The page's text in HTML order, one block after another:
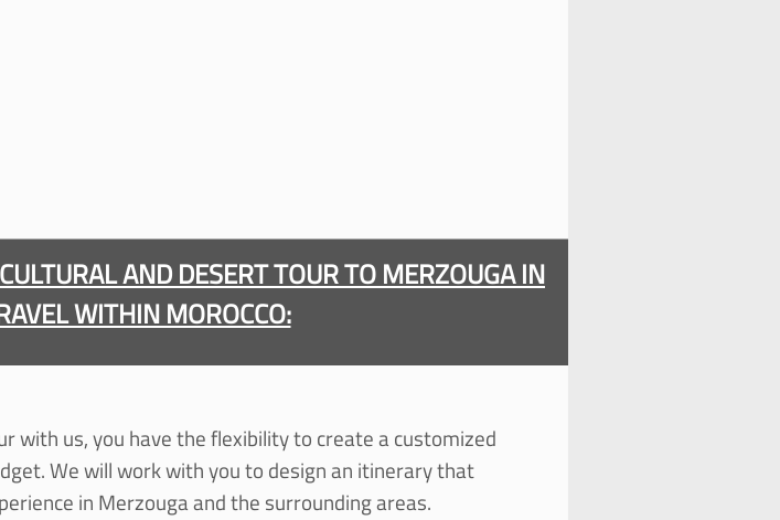
with us, you have the flexibility to create a customized
We will work with you to design an itinerary that
in Merzouga and the surrounding areas.
AND DESERT TOUR TO MERZOUGA IN
WITHIN MOROCCO: